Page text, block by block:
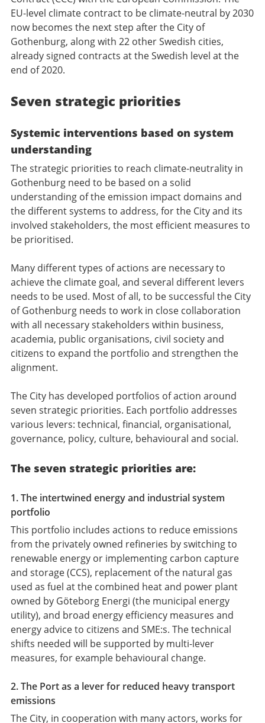
EU-level climate contract to be climate-neutral by 2030
now becomes the next step after the City of
Gothenburg, along with 22 other Swedish cities,
already signed contracts at the Swedish level at the
end of 2020.
Seven strategic priorities
Systemic interventions based on system
understanding
The strategic priorities to reach climate-neutrality in
Gothenburg need to be based on a solid
understanding of the emission impact domains and
the different systems to address, for the City and its
involved stakeholders, the most efficient measures to
be prioritised.
Many different types of actions are necessary to
achieve the climate goal, and several different levers
needs to be used. Most of all, to be successful the City
of Gothenburg needs to work in close collaboration
with all necessary stakeholders within business,
academia, public organisations, civil society and
citizens to expand the portfolio and strengthen the
alignment.
The City has developed portfolios of action around
seven strategic priorities. Each portfolio addresses
various levers: technical, financial, organisational,
governance, policy, culture, behavioural and social.
The seven strategic priorities are:
1. The intertwined energy and industrial system
portfolio
This portfolio includes actions to reduce emissions
from the privately owned refineries by switching to
renewable energy or implementing carbon capture
and storage (CCS), replacement of the natural gas
used as fuel at the combined heat and power plant
owned by Göteborg Energi (the municipal energy
utility), and broad energy efficiency measures and
energy advice to citizens and SME:s. The technical
shifts needed will be supported by multi-lever
measures, for example behavioural change.
2. The Port as a lever for reduced heavy transport
emissions
The City, in cooperation with many actors, works for